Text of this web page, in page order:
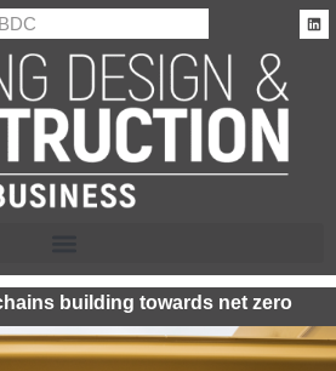
building towards net zero